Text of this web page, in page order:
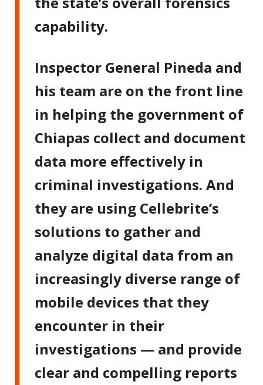
capability.
Inspector General Pineda and
his team are on the front line
in helping the government of
Chiapas collect and document
data more effectively in
criminal investigations. And
they are using Cellebrite’s
solutions to gather and
analyze digital data from an
increasingly diverse range of
mobile devices that they
encounter in their
investigations — and provide
clear and compelling reports